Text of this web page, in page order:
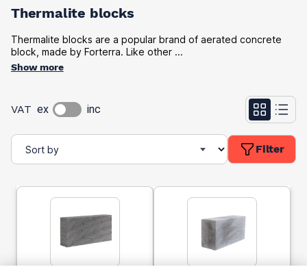
Thermalite blocks
Thermalite blocks are a popular brand of aerated concrete
block, made by Forterra. Like other ...
Show more
VAT ex inc
Filter